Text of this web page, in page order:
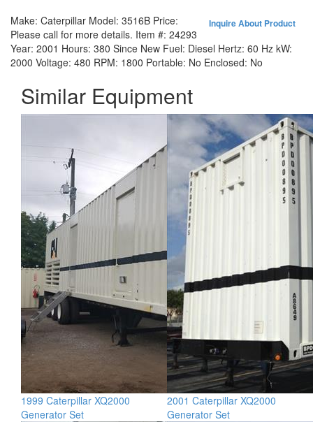
Inquire About Product
Make: Caterpillar Model: 3516B Price:
Please call for more details. Item #: 24293
Year: 2001 Hours: 380 Since New Fuel: Diesel Hertz: 60 Hz kW:
2000 Voltage: 480 RPM: 1800 Portable: No Enclosed: No
Similar Equipment
1999 Caterpillar XQ2000
Generator Set
2001 Caterpillar XQ2000
Generator Set